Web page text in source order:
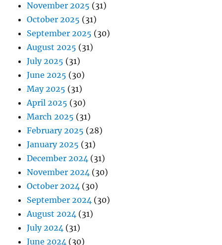
November 2025 (31)
October 2025 (31)
September 2025 (30)
August 2025 (31)
July 2025 (31)
June 2025 (30)
May 2025 (31)
April 2025 (30)
March 2025 (31)
February 2025 (28)
January 2025 (31)
December 2024 (31)
November 2024 (30)
October 2024 (30)
September 2024 (30)
August 2024 (31)
July 2024 (31)
June 2024 (30)